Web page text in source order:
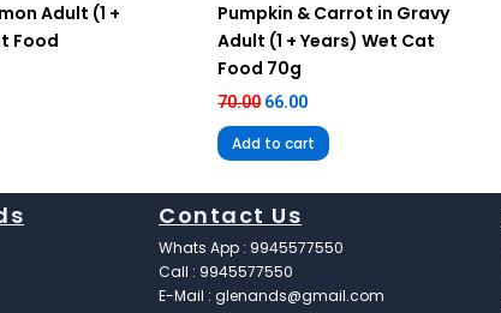
Adult (1 +
Food
Pumpkin & Carrot in Gravy
Adult (1 + Years) Wet Cat
Food 70g
70.00 66.00
Add to cart
Contact Us
Whats App : 9945577550
Call : 9945577550
E-Mail : glenands@gmail.com